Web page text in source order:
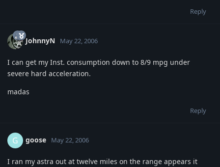
Reply
JohnnyN May 22, 2006
I can get my Inst. consumption down to 8/9 mpg under
severe hard acceleration.
madas
Reply
G goose May 22, 2006
I ran my astra out at twelve miles on the range appears it